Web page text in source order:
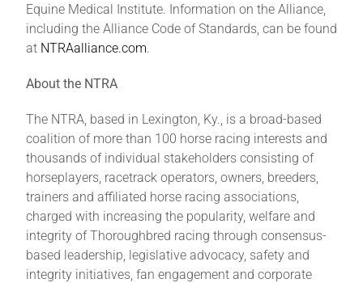
Equine Medical Institute. Information on the Alliance,
including the Alliance Code of Standards, can be found
at NTRAalliance.com.
About the NTRA
The NTRA, based in Lexington, Ky., is a broad-based
coalition of more than 100 horse racing interests and
thousands of individual stakeholders consisting of
horseplayers, racetrack operators, owners, breeders,
trainers and affiliated horse racing associations,
charged with increasing the popularity, welfare and
integrity of Thoroughbred racing through consensus-
based leadership, legislative advocacy, safety and
integrity initiatives, fan engagement and corporate